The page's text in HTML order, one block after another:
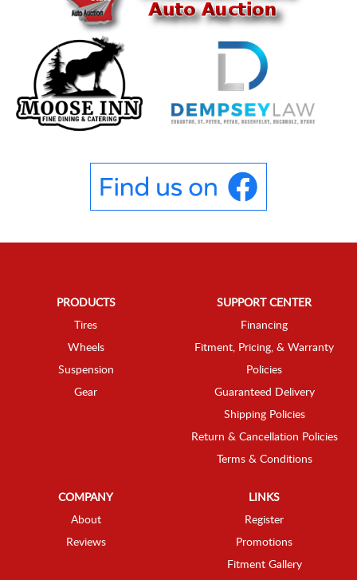
PRODUCTS
Tires
Wheels
Suspension
Gear
SUPPORT CENTER
Financing
Fitment, Pricing, & Warranty
Policies
Guaranteed Delivery
Shipping Policies
Return & Cancellation Policies
Terms & Conditions
COMPANY
About
Reviews
LINKS
Register
Promotions
Fitment Gallery